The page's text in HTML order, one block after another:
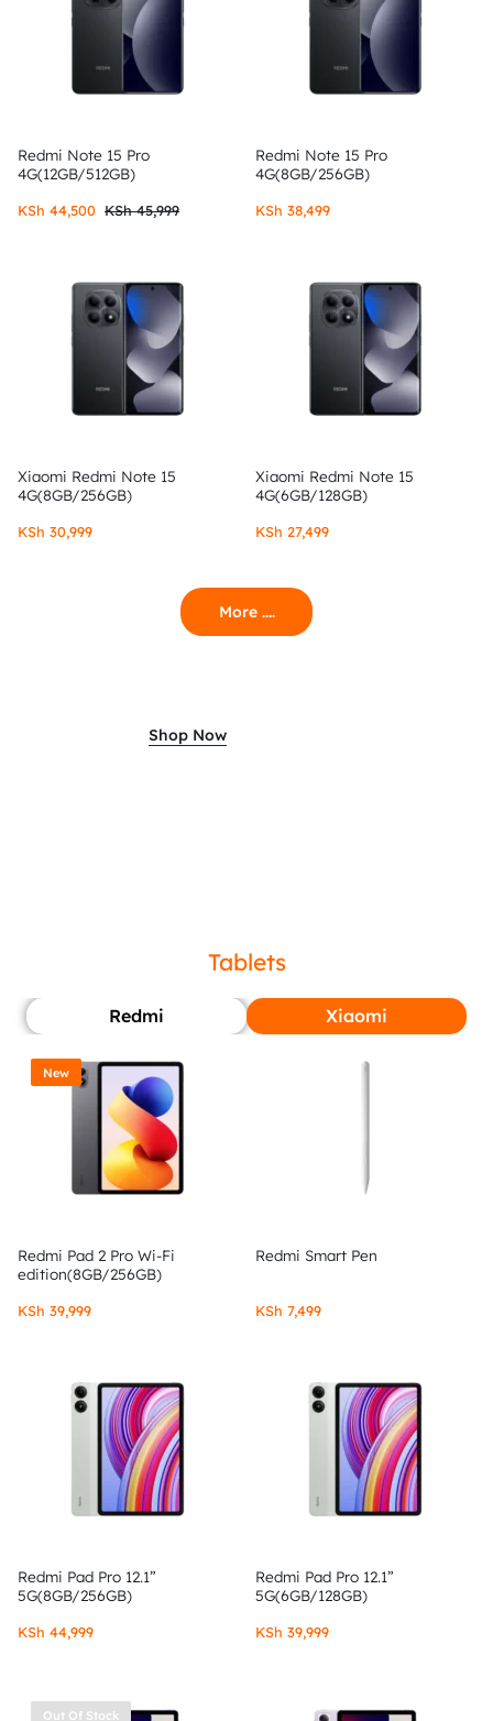
Redmi Note 15 Pro
4G(12GB/512GB)
KSh45,999
KSh 44,500
Redmi Note 15 Pro
4G(8GB/256GB)
KSh 38,499
Xiaomi Redmi Note 15
4G(8GB/256GB)
KSh 30,999
Xiaomi Redmi Note 15
4G(6GB/128GB)
KSh 27,499
More ....
Shop Now
Tablets
Redmi Xiaomi
New
Redmi Pad 2 Pro Wi-Fi
edition(8GB/256GB)
KSh 39,999
Redmi Smart Pen
KSh 7,499
Redmi Pad Pro 12.1”
5G(8GB/256GB)
KSh 44,999
Redmi Pad Pro 12.1”
5G(6GB/128GB)
KSh 39,999
Out Of Stock